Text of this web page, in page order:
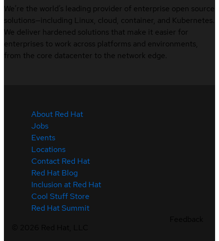
We’re the world’s leading provider of enterprise open source
solutions—including Linux, cloud, container, and Kubernetes.
We deliver hardened solutions that make it easier for
enterprises to work across platforms and environments,
from the core datacenter to the network edge.
About Red Hat
Jobs
Events
Locations
Contact Red Hat
Red Hat Blog
Inclusion at Red Hat
Cool Stuff Store
Red Hat Summit